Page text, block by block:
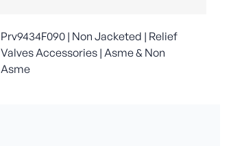
Prv9434F090 | Non Jacketed | Relief
Valves Accessories | Asme & Non
Asme